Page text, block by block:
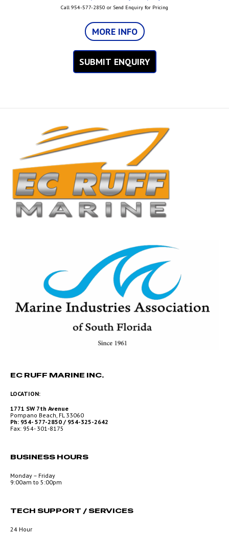
Call 954-577-2850 or Send Enquiry for Pricing
MORE INFO
SUBMIT ENQUIRY
EC RUFF MARINE INC.
LOCATION:
1771 SW 7th Avenue
Pompano Beach, FL 33060
Ph: 954- 577-2850 / 954-325-2642
Fax: 954- 301-8175
BUSINESS HOURS
Monday – Friday
9:00am to 5:00pm
TECH SUPPORT / SERVICES
24 Hour